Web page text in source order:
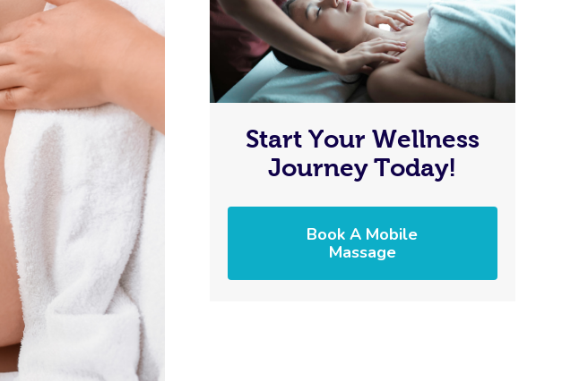
Start Your Wellness
Journey Today!
Book A Mobile
Massage